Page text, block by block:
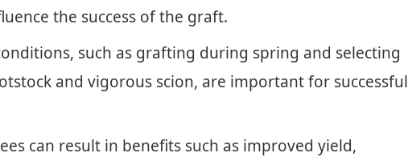
the success of the graft.
such as grafting during spring and selecting
and vigorous scion, are important for successful
can result in benefits such as improved yield,